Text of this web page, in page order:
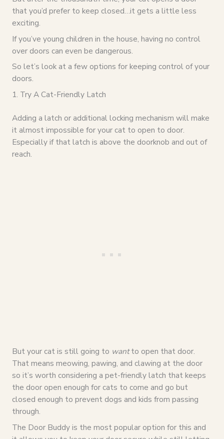
that you’d prefer to keep closed…it gets a little less
exciting.
If you’ve young children in the house, having no control
over doors can even be dangerous.
So let’s look at a few options for keeping control of your
doors.
1. Try A Cat-Friendly Latch
Adding a latch or additional locking mechanism will make
it almost impossible for your cat to open to door.
Especially if that latch is above the doorknob and out of
reach.
But your cat is still going to wantto open that door.
That means meowing, pawing, and clawing at the door
so it’s worth considering a pet-friendly latch that keeps
the door open enough for cats to come and go but
closed enough to prevent dogs and kids from passing
through.
The Door Buddy is the most popular option for this and